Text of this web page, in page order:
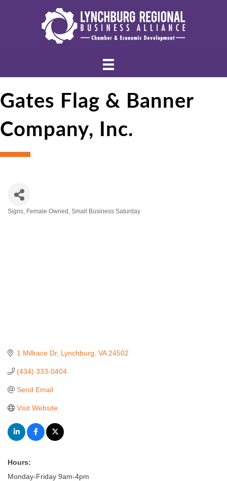
Gates Flag & Banner
Company, Inc.
Signs Female Owned Small Business Saturday
1 Millrace Dr Lynchburg VA 24502
(434) 333-0404
Send Email
Visit Website
Hours:
Monday-Friday 9am-4pm